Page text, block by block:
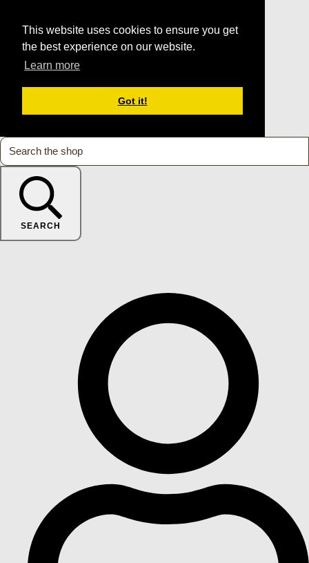
This website uses cookies to ensure you get
the best experience on our website.
Learn more
Got it!
SEARCH